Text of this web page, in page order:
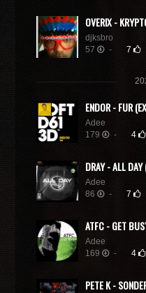
OVERIX -
djksbro
57
- 7
ENDOR - FUR
Adee
179
- 4
DRAY - ALL
Adee
86
- 7
ATFC - GET
Adee
169
- 4
PETE K -